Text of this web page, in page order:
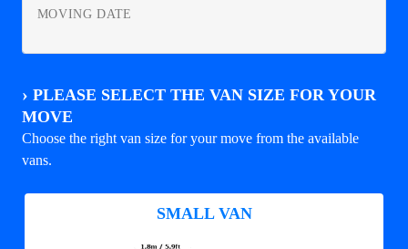
MOVING DATE
› PLEASE SELECT THE VAN SIZE FOR YOUR
MOVE
Choose the right van size for your move from the available
vans.
SMALL VAN